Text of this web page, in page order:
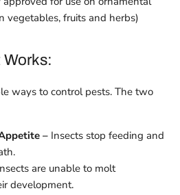
vegetables, fruits and herbs)
ways to control pests. The two
– Insects stop feeding and
are unable to molt
development.